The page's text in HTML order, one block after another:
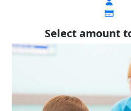
Select amount